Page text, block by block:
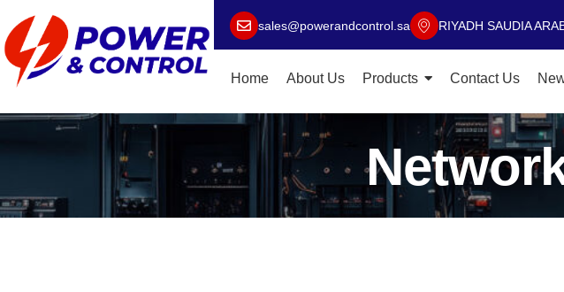
sales@powerandcontrol.sa RIYADH SAUDIA
Home About Us Products Contact Us